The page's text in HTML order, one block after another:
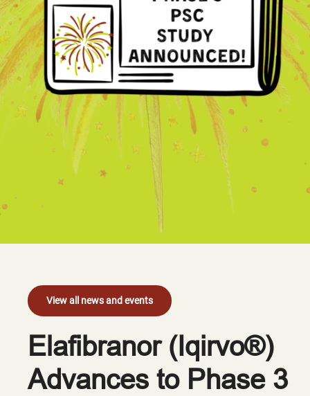
View all news and events
Elafibranor (Iqirvo®)
Advances to Phase 3